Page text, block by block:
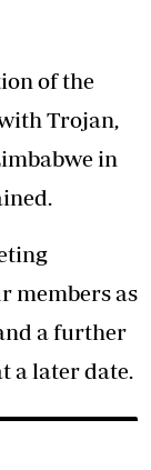
of the
Trojan,
in
members as
a further
a later date.